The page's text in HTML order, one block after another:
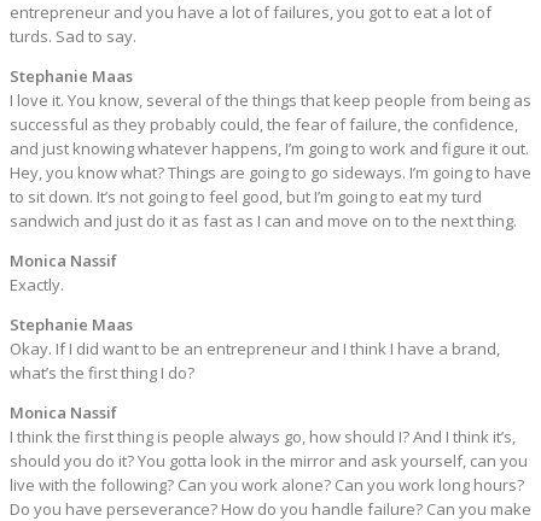
entrepreneur and you have a lot of failures, you got to eat a lot of
turds. Sad to say.
Stephanie Maas
I love it. You know, several of the things that keep people from being as
successful as they probably could, the fear of failure, the confidence,
and just knowing whatever happens, I’m going to work and figure it out.
Hey, you know what? Things are going to go sideways. I’m going to have
to sit down. It’s not going to feel good, but I’m going to eat my turd
sandwich and just do it as fast as I can and move on to the next thing.
Monica Nassif
Exactly.
Stephanie Maas
Okay. If I did want to be an entrepreneur and I think I have a brand,
what’s the first thing I do?
Monica Nassif
I think the first thing is people always go, how should I? And I think it’s,
should you do it? You gotta look in the mirror and ask yourself, can you
live with the following? Can you work alone? Can you work long hours?
Do you have perseverance? How do you handle failure? Can you make